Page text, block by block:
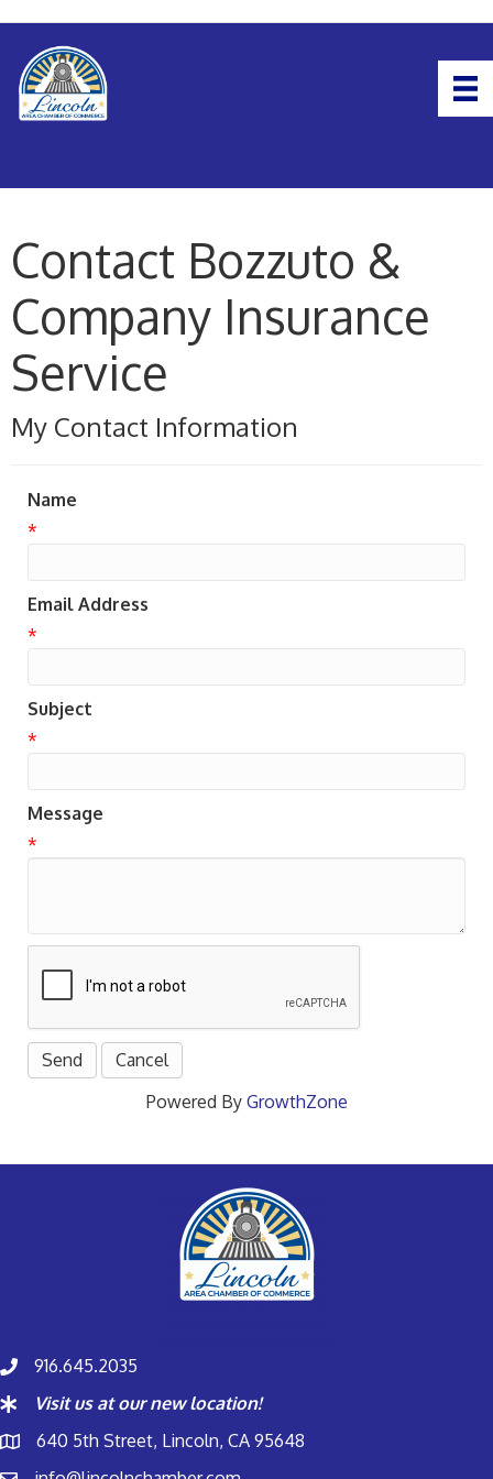
Contact Bozzuto &
Company Insurance
Service
My Contact Information
Name
*
Email Address
*
Subject
*
Message
*
Powered By GrowthZone
916.645.2035
Visit us at our new location!
640 5th Street, Lincoln, CA 95648